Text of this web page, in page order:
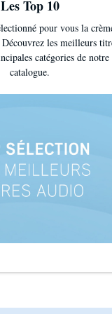
Les Top 10
pour vous la
les meilleurs
catégories de notre
catalogue.